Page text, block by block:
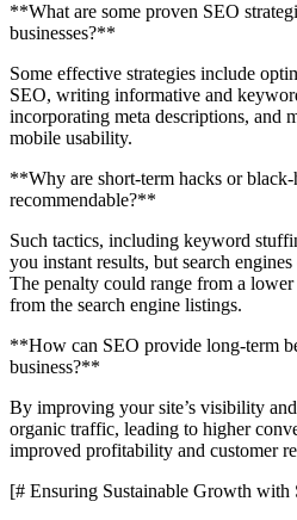
**What are some proven SEO
businesses?**
Some effective strategies include
SEO, writing informative and
incorporating meta descriptions, and
mobile usability.
**Why are short-term hacks or
recommendable?**
Such tactics, including keyword
you instant results, but search
The penalty could range from a
from the search engine listings.
**How can SEO provide long-term
business?**
By improving your site’s visibility
organic traffic, leading to higher
improved profitability and customer
[# Ensuring Sustainable Growth with